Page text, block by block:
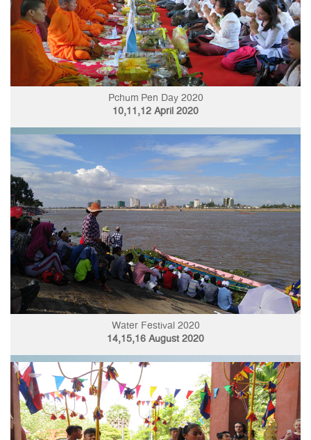
Pchum Pen Day 2020
10,11,12 April 2020
Water Festival 2020
14,15,16 August 2020